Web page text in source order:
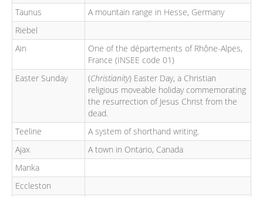
Taunus
A mountain range in Hesse, Germany
Riebel
Ain
One of the départements of Rhône-Alpes,
France (INSEE code 01)
Easter Sunday
(Christianity) Easter Day, a Christian
religious moveable holiday commemorating
the resurrection of Jesus Christ from the
dead.
Teeline
A system of shorthand writing.
Ajax
A town in Ontario, Canada
Manka
Eccleston